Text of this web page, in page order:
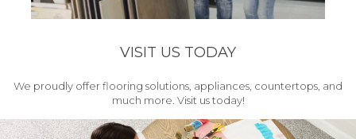
VISIT US TODAY
We proudly offer flooring solutions, appliances, countertops, and
much more. Visit us today!